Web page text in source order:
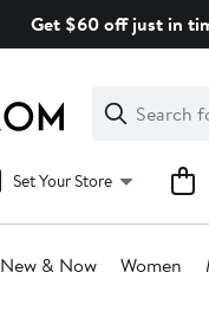
Get $60 off just in
Search
Clear
Clear
Search
Set Your Store
New & Now Women